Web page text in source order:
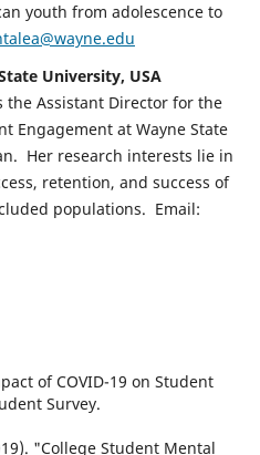
youth from adolescence to
University, USA
the Assistant Director for the
Engagement at Wayne State
Her research interests lie in
retention, and success of
populations. Email:
of COVID-19 on Student
Survey.
"College Student Mental